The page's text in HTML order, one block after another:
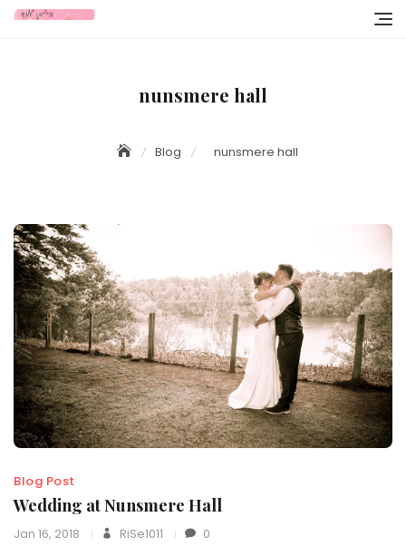
Skip
nunsmere hall
Blog nunsmere hall
Blog Post
Wedding at Nunsmere Hall
Jan 16, 2018 RiSe1011 0